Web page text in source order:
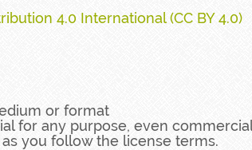
4.0 International (CC BY 4.0)
or format
for any purpose, even
you follow the license terms.